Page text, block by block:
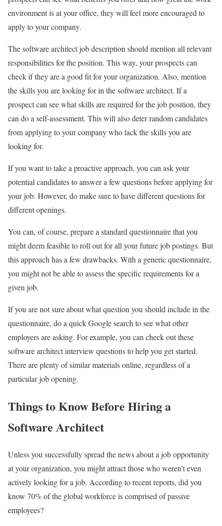
environment is at your office, they will feel more encouraged to
apply to your company.
The software architect job description should mention all relevant
responsibilities for the position. This way, your prospects can
check if they are a good fit for your organization. Also, mention
the skills you are looking for in the software architect. If a
prospect can see what skills are required for the job position, they
can do a self-assessment. This will also deter random candidates
from applying to your company who lack the skills you are
looking for.
If you want to take a proactive approach, you can ask your
potential candidates to answer a few questions before applying for
your job. However, do make sure to have different questions for
different openings.
You can, of course, prepare a standard questionnaire that you
might deem feasible to roll out for all your future job postings. But
this approach has a few drawbacks. With a generic questionnaire,
you might not be able to assess the specific requirements for a
given job.
If you are not sure about what question you should include in the
questionnaire, do a quick Google search to see what other
employers are asking. For example, you can check out these
software architect interview questions to help you get started.
There are plenty of similar materials online, regardless of a
particular job opening.
Things to Know Before Hiring a
Software Architect
Unless you successfully spread the news about a job opportunity
at your organization, you might attract those who weren’t even
actively looking for a job. According to recent reports, did you
know 70% of the global workforce is comprised of passive
employees?